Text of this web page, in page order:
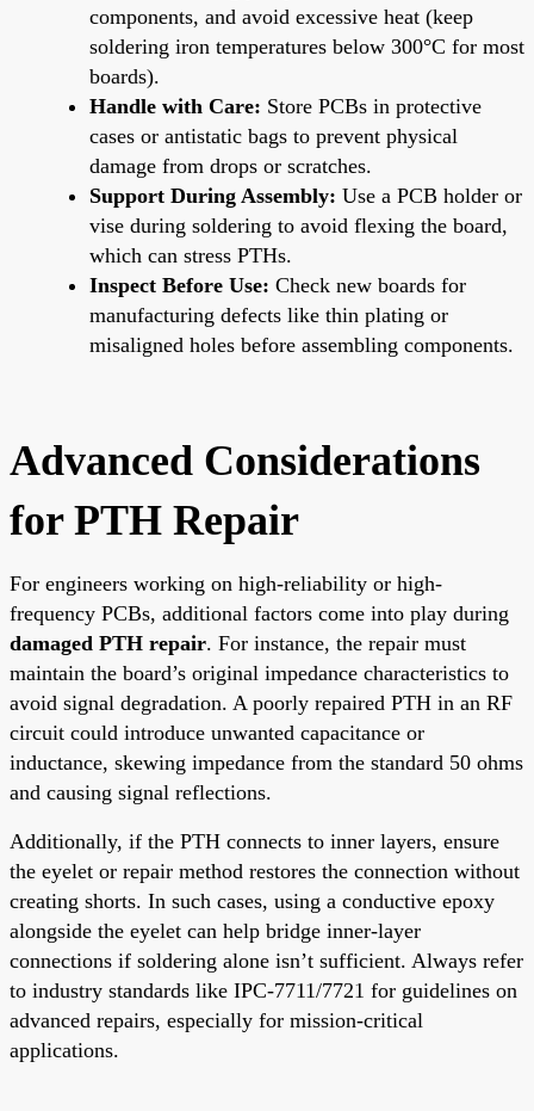
components, and avoid excessive heat (keep
soldering iron temperatures below 300°C for most
boards).
Handle with Care: Store PCBs in protective
cases or antistatic bags to prevent physical
damage from drops or scratches.
Support During Assembly: Use a PCB holder or
vise during soldering to avoid flexing the board,
which can stress PTHs.
Inspect Before Use: Check new boards for
manufacturing defects like thin plating or
misaligned holes before assembling components.
Advanced Considerations
for PTH Repair
For engineers working on high-reliability or high-
frequency PCBs, additional factors come into play during
damaged PTH repair. For instance, the repair must
maintain the board’s original impedance characteristics to
avoid signal degradation. A poorly repaired PTH in an RF
circuit could introduce unwanted capacitance or
inductance, skewing impedance from the standard 50 ohms
and causing signal reflections.
Additionally, if the PTH connects to inner layers, ensure
the eyelet or repair method restores the connection without
creating shorts. In such cases, using a conductive epoxy
alongside the eyelet can help bridge inner-layer
connections if soldering alone isn’t sufficient. Always refer
to industry standards like IPC-7711/7721 for guidelines on
advanced repairs, especially for mission-critical
applications.